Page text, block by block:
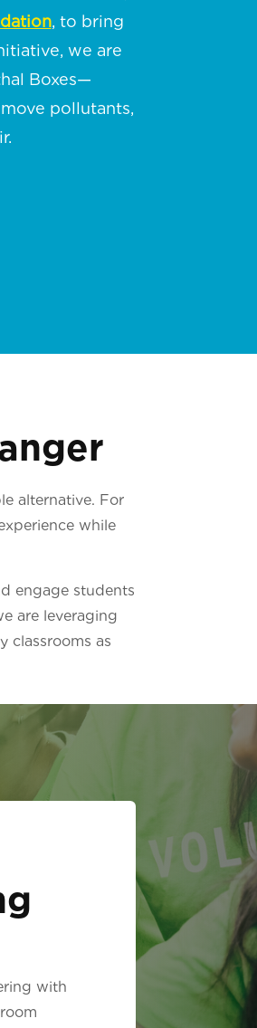
, to bring
we are
Boxes—
pollutants,
alternative. For
while
engage students
are leveraging
classrooms as
with